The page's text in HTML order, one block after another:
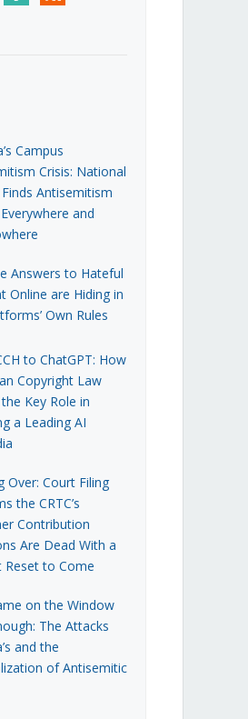
Campus
Crisis: National
Antisemitism
and
Answers to Hateful
Online are Hiding in
Own Rules
to ChatGPT: How
Copyright Law
Key Role in
a Leading AI
Over: Court Filing
the CRTC’s
Contribution
Are Dead With a
Reset to Come
on the Window
The Attacks
and the
of Antisemitic